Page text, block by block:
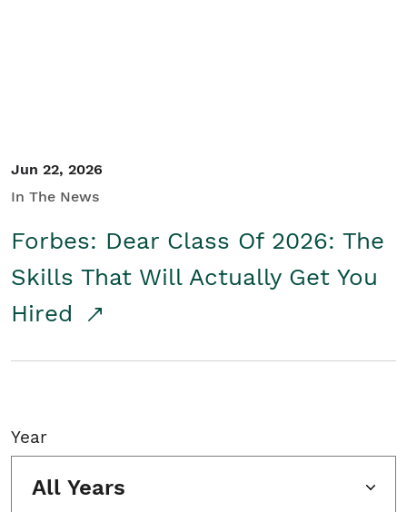
Jun 22, 2026
In The News
Forbes: Dear Class Of 2026: The
Skills That Will Actually Get You
Hired
Year
All Years